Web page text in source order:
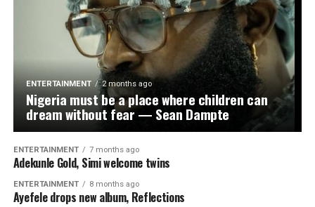
Also speaking, Mogaji Abass Oloko reaffirmed his
support for Oseni’s senatorial aspiration and praised
Arapaja’s enduring influence in Oyo politics, saying his
relevance remained unquestionable because of his
grassroots connection and longstanding relationship
with the people.
Responding, Oseni thanked Arapaja for the warm
describing him as “a trusted ally, dependable leader and
reliable teammate” whose support had further
strengthened his resolve ahead of the 2027 elections.
ENTERTAINMENT 2 months ago
Nigeria must be a place where children can
dream without fear — Sean Dampte
ENTERTAINMENT 7 months ago
Adekunle Gold, Simi welcome twins
ENTERTAINMENT 8 months ago
Ayefele drops new album, Reflections